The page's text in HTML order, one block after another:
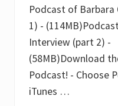
Podcast of
1) -
Interview (part 2) -
(58MB)Download
Podcast! - Choose
iTunes …